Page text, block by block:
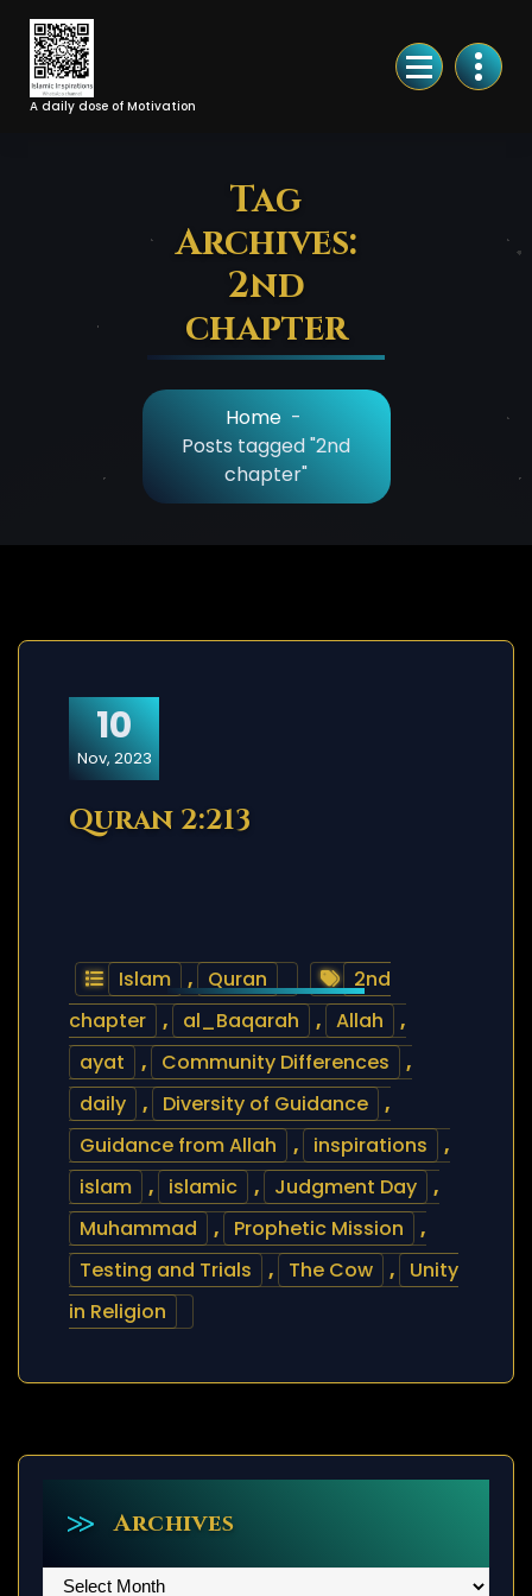
Skip
Content
A daily dose of Motivation
Tag
Archives:
2nd
chapter
Home -
Posts tagged "2nd
chapter"
10
Nov, 2023
Quran 2:213
Islam , Quran
2nd
chapter
, al_Baqarah , Allah
,
ayat
, Community Differences
,
daily
, Diversity of Guidance
,
Guidance from Allah
, inspirations
,
islam
, islamic , Judgment Day
,
Muhammad
, Prophetic Mission
,
Testing and Trials
, The Cow ,
Unity
in Religion
Archives
Archives